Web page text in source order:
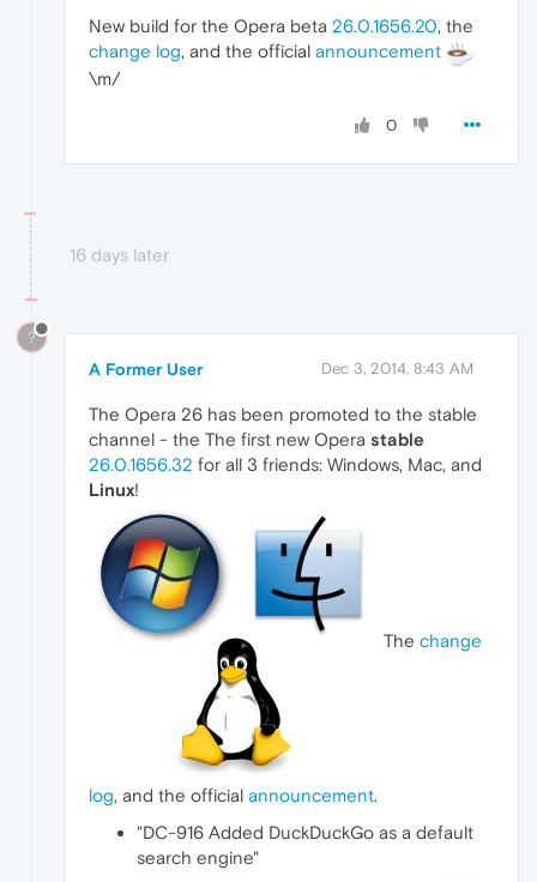
New build for the Opera beta 26.0.1656.20, the
change log, and the official announcement
\m/
0
16 days later
?
A Former User Dec 3, 2014, 8:43 AM
The Opera 26 has been promoted to the stable
channel - the The first new Opera stable
26.0.1656.32 for all 3 friends: Windows, Mac, and
Linux!
The change
log, and the official announcement.
"DC-916 Added DuckDuckGo as a default
search engine"